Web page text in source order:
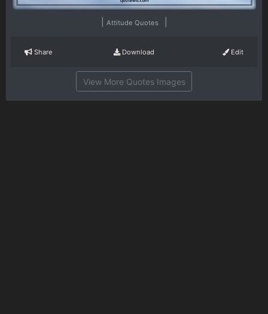
Attitude Quotes
Share Download Edit
View More Quotes Images